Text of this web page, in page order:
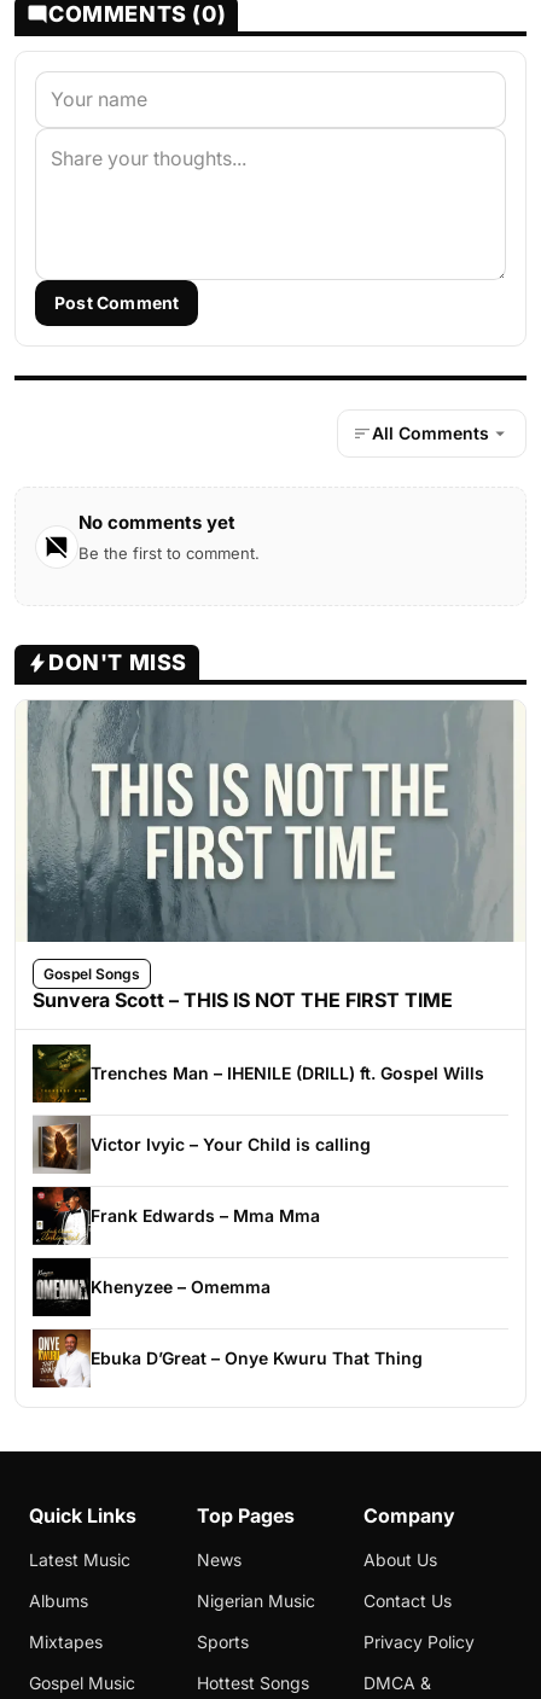
COMMENTS (0)
Post Comment
All Comments
No comments yet
Be the first to comment.
DON'T MISS
Gospel Songs
Sunvera Scott – THIS IS NOT THE FIRST TIME
Trenches Man – IHENILE (DRILL) ft. Gospel Wills
Victor Ivyic – Your Child is calling
Frank Edwards – Mma Mma
Khenyzee – Omemma
Ebuka D’Great – Onye Kwuru That Thing
Quick Links
Latest Music
Albums
Mixtapes
Gospel Music
Top Pages
News
Nigerian Music
Sports
Hottest Songs
Company
About Us
Contact Us
Privacy Policy
DMCA &